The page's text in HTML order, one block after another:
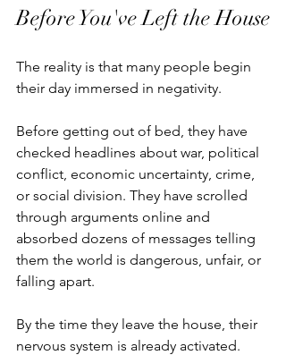
Before You've Left the House
The reality is that many people begin
their day immersed in negativity.
Before getting out of bed, they have
checked headlines about war, political
conflict, economic uncertainty, crime,
or social division. They have scrolled
through arguments online and
absorbed dozens of messages telling
them the world is dangerous, unfair, or
falling apart.
By the time they leave the house, their
nervous system is already activated.